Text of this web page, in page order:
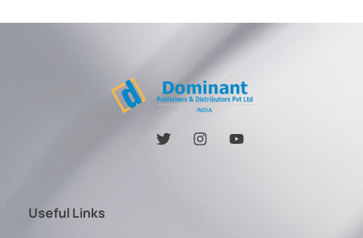
Useful Links